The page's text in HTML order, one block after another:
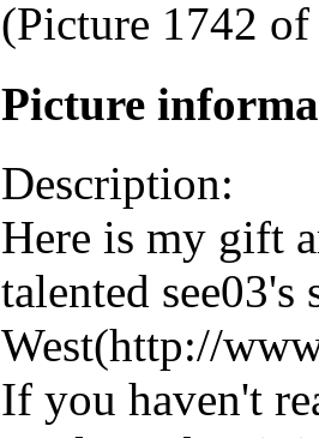
(Picture 1742
Picture
Description:
Here is my gift
talented
West(http://
If you haven't